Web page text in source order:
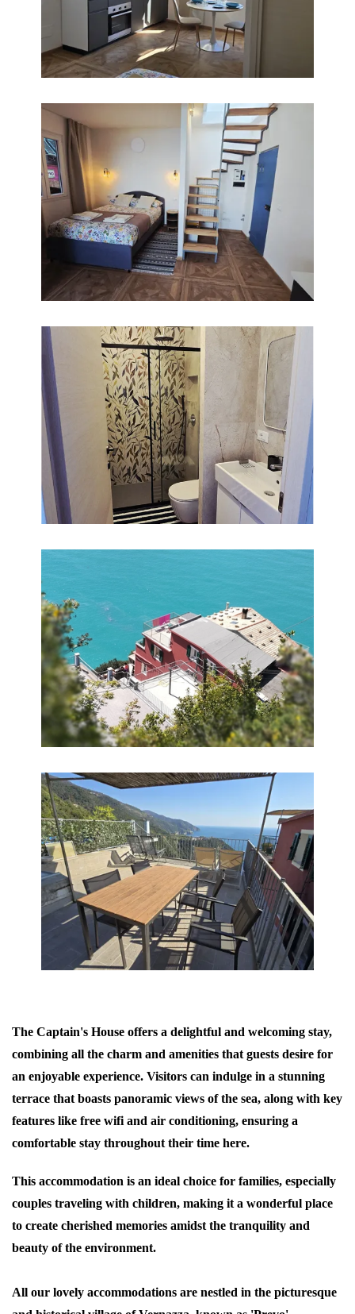
The Captain's House offers a delightful and welcoming stay,
combining all the charm and amenities that guests desire for
an enjoyable experience. Visitors can indulge in a stunning
terrace that boasts panoramic views of the sea, along with key
features like free wifi and air conditioning, ensuring a
comfortable stay throughout their time here.
This accommodation is an ideal choice for families, especially
couples traveling with children, making it a wonderful place
to create cherished memories amidst the tranquility and
beauty of the environment.
All our lovely accommodations are nestled in the picturesque